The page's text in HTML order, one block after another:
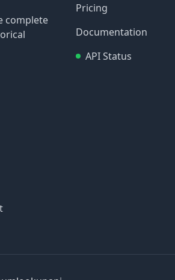
complete
Pricing
Documentation
API Status